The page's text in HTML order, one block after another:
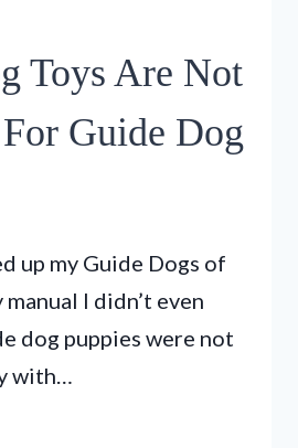
Toys Are Not
Guide Dog
up my Guide Dogs of
I didn’t even
dog puppies were not
with…